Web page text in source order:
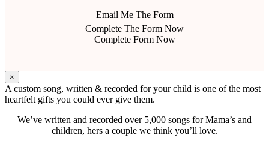
Email Me The Form
Complete The Form Now
Complete Form Now
×
A custom song, written & recorded for your child is one of the most
heartfelt gifts you could ever give them.
We’ve written and recorded over 5,000 songs for Mama’s and
children, hers a couple we think you’ll love.